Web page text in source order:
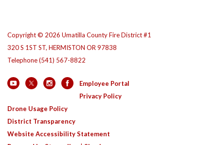
Copyright © 2026 Umatilla County Fire District #1
320 S 1ST ST, HERMISTON OR 97838
Telephone(541) 567-8822
Employee Portal
Privacy Policy
Drone Usage Policy
District Transparency
Website Accessibility Statement